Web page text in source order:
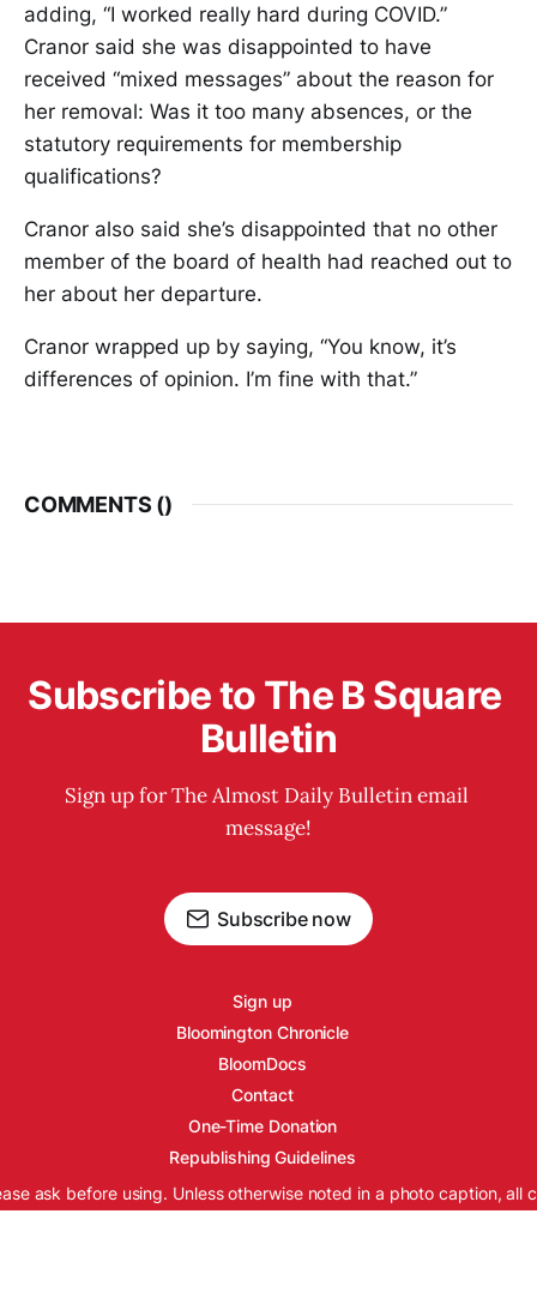
adding, “I worked really hard during COVID.”
Cranor said she was disappointed to have
received “mixed messages” about the reason for
her removal: Was it too many absences, or the
statutory requirements for membership
qualifications?
Cranor also said she’s disappointed that no other
member of the board of health had reached out to
her about her departure.
Cranor wrapped up by saying, “You know, it’s
differences of opinion. I’m fine with that.”
COMMENTS ()
Subscribe to The B Square
Bulletin
Sign up for The Almost Daily Bulletin email
message!
Subscribe now
Sign up
Bloomington Chronicle
BloomDocs
Contact
One-Time Donation
Republishing Guidelines
ask before using. Unless otherwise noted in a photo caption, all